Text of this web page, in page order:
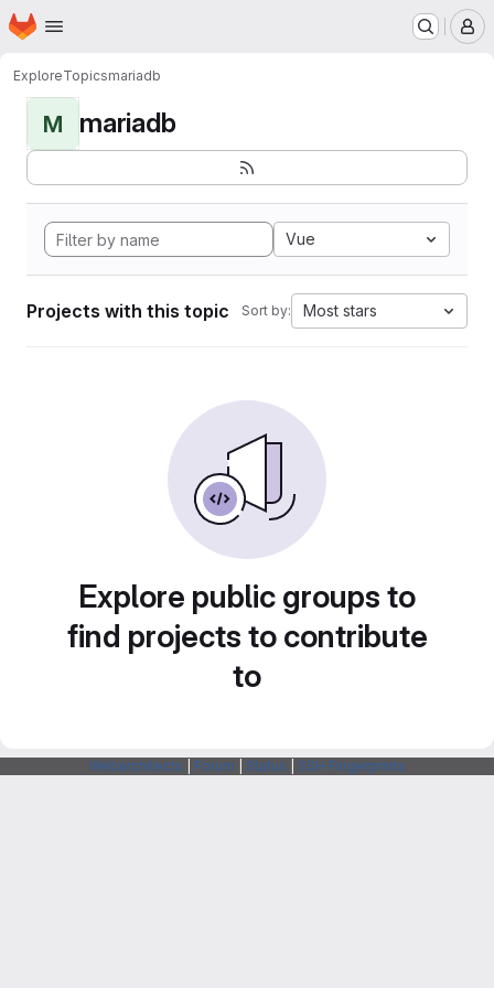
Skip to main content
Homepage
ExploreTopicsmariadb
M mariadb
Vue
Projects with this topic Sort by: Most stars
Explore public groups to
find projects to contribute
to
Webarchitects Forum Status SSH Fingerprints